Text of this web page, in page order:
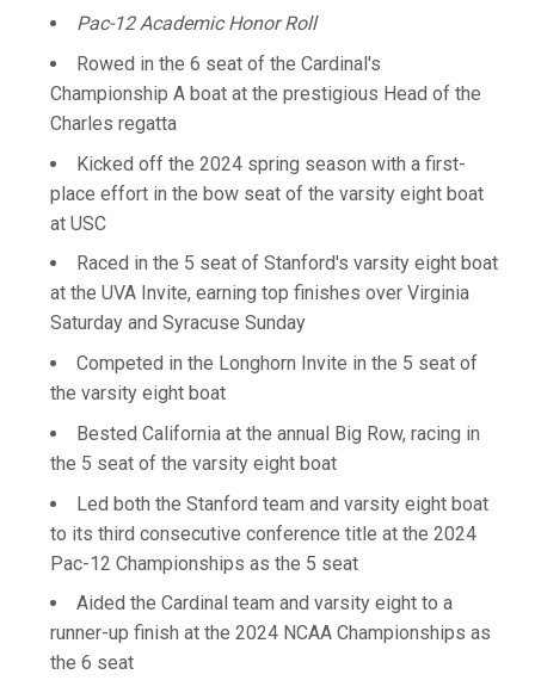
Pac-12 Academic Honor Roll
Rowed in the 6 seat of the Cardinal's
Championship A boat at the prestigious Head of the
Charles regatta
Kicked off the 2024 spring season with a first-
place effort in the bow seat of the varsity eight boat
at USC
Raced in the 5 seat of Stanford's varsity eight boat
at the UVA Invite, earning top finishes over Virginia
Saturday and Syracuse Sunday
Competed in the Longhorn Invite in the 5 seat of
the varsity eight boat
Bested California at the annual Big Row, racing in
the 5 seat of the varsity eight boat
Led both the Stanford team and varsity eight boat
to its third consecutive conference title at the 2024
Pac-12 Championships as the 5 seat
Aided the Cardinal team and varsity eight to a
runner-up finish at the 2024 NCAA Championships as
the 6 seat